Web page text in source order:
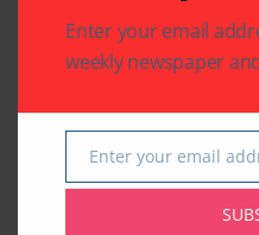
Related Articles
Enter your email
weekly newspaper
Email
Enter your email